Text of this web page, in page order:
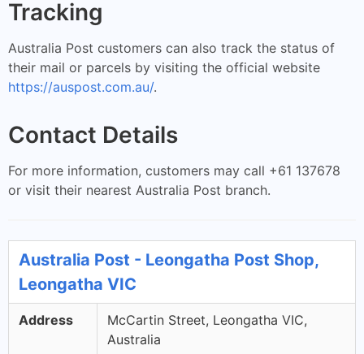
Tracking
Australia Post customers can also track the status of
their mail or parcels by visiting the official website
https://auspost.com.au/.
Contact Details
For more information, customers may call +61 137678
or visit their nearest Australia Post branch.
Australia Post - Leongatha Post Shop,
Leongatha VIC
Address
McCartin Street, Leongatha VIC,
Australia